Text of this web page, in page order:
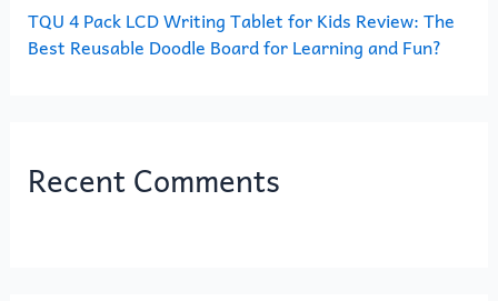
TQU 4 Pack LCD Writing Tablet for Kids Review: The
Best Reusable Doodle Board for Learning and Fun?
Recent Comments